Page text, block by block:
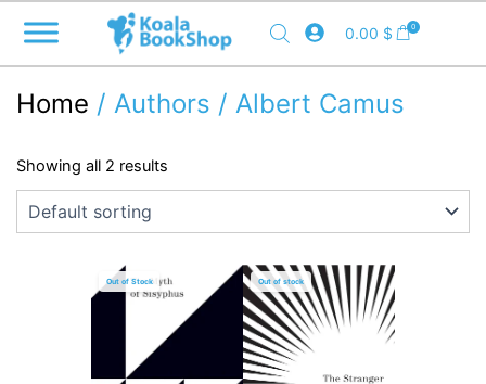
content
0.00 $ 0
Home / Authors / Albert Camus
Showing all 2 results
Out of Stock Out of stock